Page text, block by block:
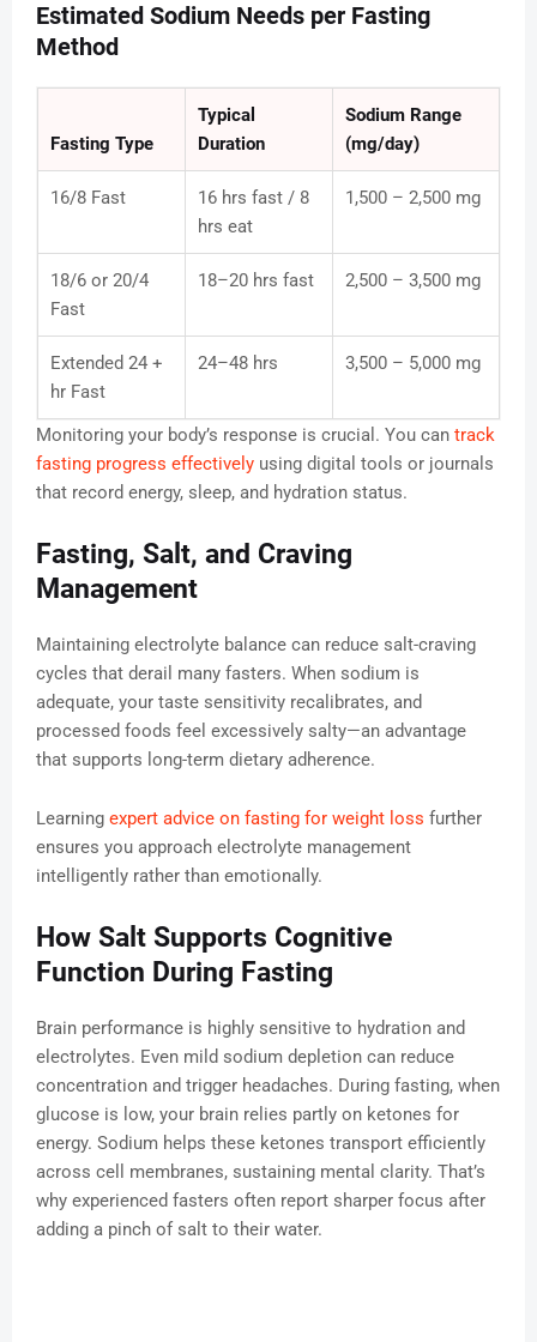
Estimated Sodium Needs per Fasting
Method
Fasting Type
Typical
Duration
Sodium Range
(mg/day)
16/8 Fast
16 hrs fast / 8
hrs eat
1,500 – 2,500 mg
18/6 or 20/4
Fast
18–20 hrs fast 2,500 – 3,500 mg
Extended 24 +
hr Fast
24–48 hrs 3,500 – 5,000 mg
Monitoring your body’s response is crucial. You can track
fasting progress effectively using digital tools or journals
that record energy, sleep, and hydration status.
Fasting, Salt, and Craving
Management
Maintaining electrolyte balance can reduce salt-craving
cycles that derail many fasters. When sodium is
adequate, your taste sensitivity recalibrates, and
processed foods feel excessively salty—an advantage
that supports long-term dietary adherence.
Learning expert advice on fasting for weight loss further
ensures you approach electrolyte management
intelligently rather than emotionally.
How Salt Supports Cognitive
Function During Fasting
Brain performance is highly sensitive to hydration and
electrolytes. Even mild sodium depletion can reduce
concentration and trigger headaches. During fasting, when
glucose is low, your brain relies partly on ketones for
energy. Sodium helps these ketones transport efficiently
across cell membranes, sustaining mental clarity. That’s
why experienced fasters often report sharper focus after
adding a pinch of salt to their water.